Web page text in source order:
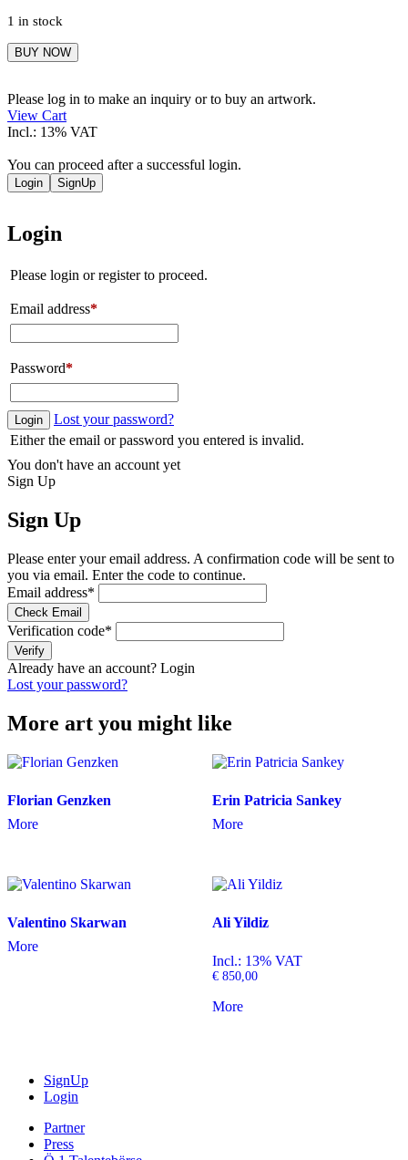
1 in stock
Sabine
Jelinek
BUY NOW
Please log in to make an inquiry or to buy an artwork.
View Cart
Incl.: 13% VAT
You can proceed after a successful login.
Login SignUp
Login
Please login or register to proceed.
Email address*
Password*
Login
Lost your password?
Either the email or password you entered is invalid.
You don't have an account yet
Sign Up
Sign Up
Please enter your email address. A confirmation code will be sent to
you via email. Enter the code to continue.
Email address*
Check Email
Verification code*
Verify
Already have an account? Login
Lost your password?
More art you might like
Florian Genzken
More
Erin Patricia Sankey
More
Valentino Skarwan
More
Ali Yildiz
Incl.: 13% VAT
€850,00
More
SignUp
Login
Partner
Press